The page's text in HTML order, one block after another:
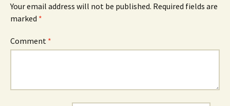
Your email address will not be published. Required fields are
marked *
Comment *